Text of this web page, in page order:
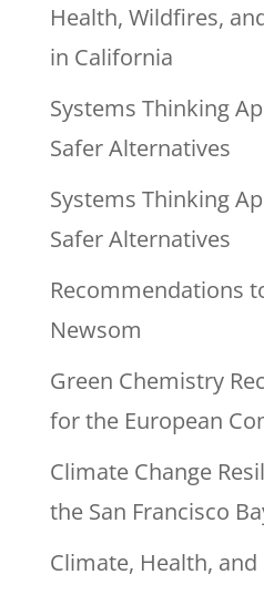
Health, Wildfires,
in California
Systems Thinking
Safer Alternatives
Systems Thinking
Safer Alternatives
Recommendations
Newsom
Green Chemistry
for the European
Climate Change
the San Francisco
Climate, Health, and